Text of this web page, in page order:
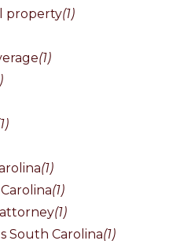
property(1)
(1)
(1)
(1)
(1)
South Carolina(1)